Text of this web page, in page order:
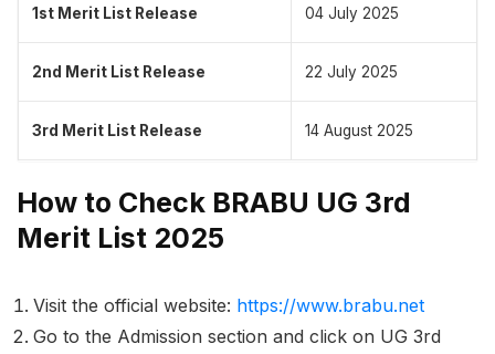
1st Merit List Release 04 July 2025
2nd Merit List Release 22 July 2025
3rd Merit List Release 14 August 2025
How to Check BRABU UG 3rd
Merit List 2025
Visit the official website: https://www.brabu.net
Go to the Admission section and click on UG 3rd